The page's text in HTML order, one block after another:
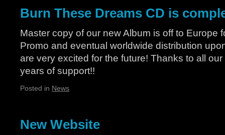
Burn These Dreams CD is
Master copy of our new Album is off to Europe
Promo and eventual worldwide distribution
are very excited for the future! Thanks to all
years of support!!
Posted in News
New Website